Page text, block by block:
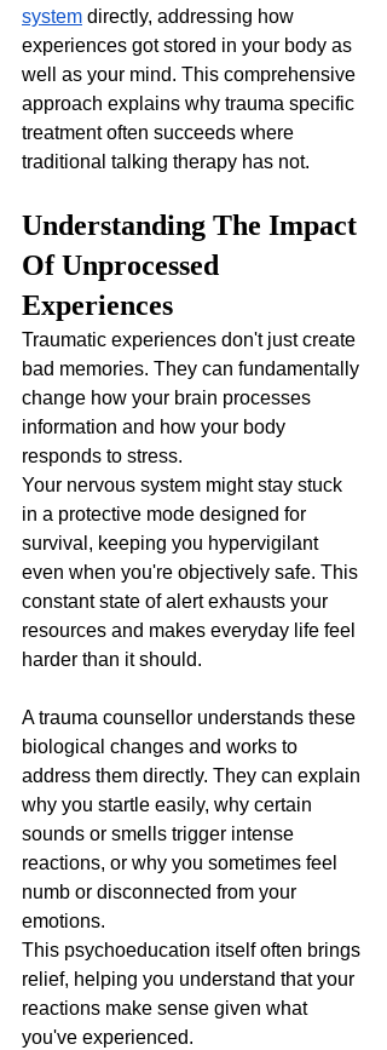
system directly, addressing how
experiences got stored in your body as
well as your mind. This comprehensive
approach explains why trauma specific
treatment often succeeds where
traditional talking therapy has not.
Understanding The Impact
Of Unprocessed
Experiences
Traumatic experiences don't just create
bad memories. They can fundamentally
change how your brain processes
information and how your body
responds to stress.
Your nervous system might stay stuck
in a protective mode designed for
survival, keeping you hypervigilant
even when you're objectively safe. This
constant state of alert exhausts your
resources and makes everyday life feel
harder than it should.
A trauma counsellor understands these
biological changes and works to
address them directly. They can explain
why you startle easily, why certain
sounds or smells trigger intense
reactions, or why you sometimes feel
numb or disconnected from your
emotions.
This psychoeducation itself often brings
relief, helping you understand that your
reactions make sense given what
you've experienced.